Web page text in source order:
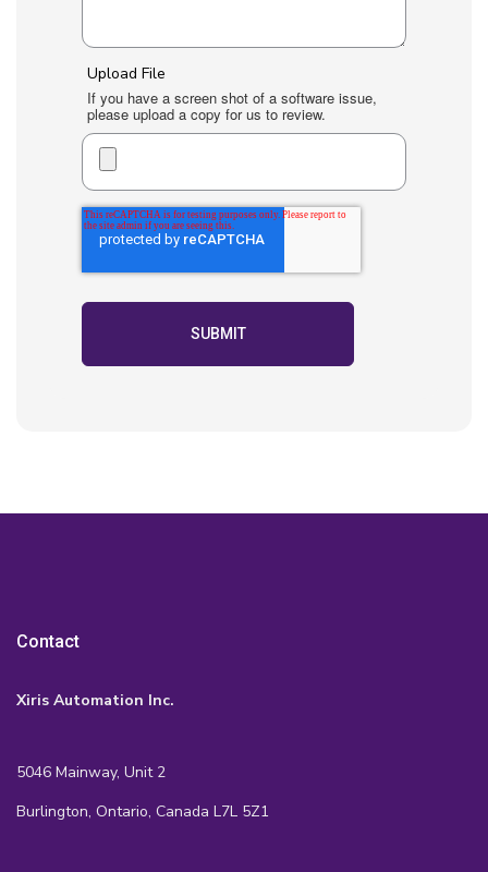
Upload File
If you have a screen shot of a software issue,
please upload a copy for us to review.
Contact
Xiris Automation Inc.
5046 Mainway, Unit 2
Burlington, Ontario, Canada L7L 5Z1